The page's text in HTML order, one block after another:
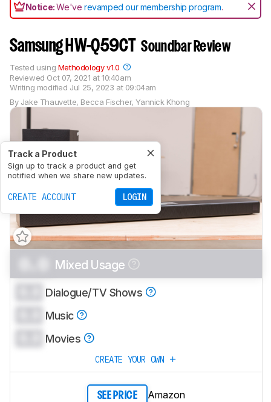
Notice:We'verevamped our membership program.
Samsung HW-Q59CTSoundbar Review
By Jake Thauvette, Becca Fischer,Yannick Khong
Reviewed Oct 07, 2021 at 10:40am
Writing modified Jul 25, 2023 at 09:04am
Tested using Methodology v1.0
Track a Product
Sign up to track a product and get
notified when we share new updates.
CREATE ACCOUNT LOGIN
Mixed Usage
Dialogue/TV Shows
Music
Movies
CREATE YOUR OWN
SEE PRICE Amazon